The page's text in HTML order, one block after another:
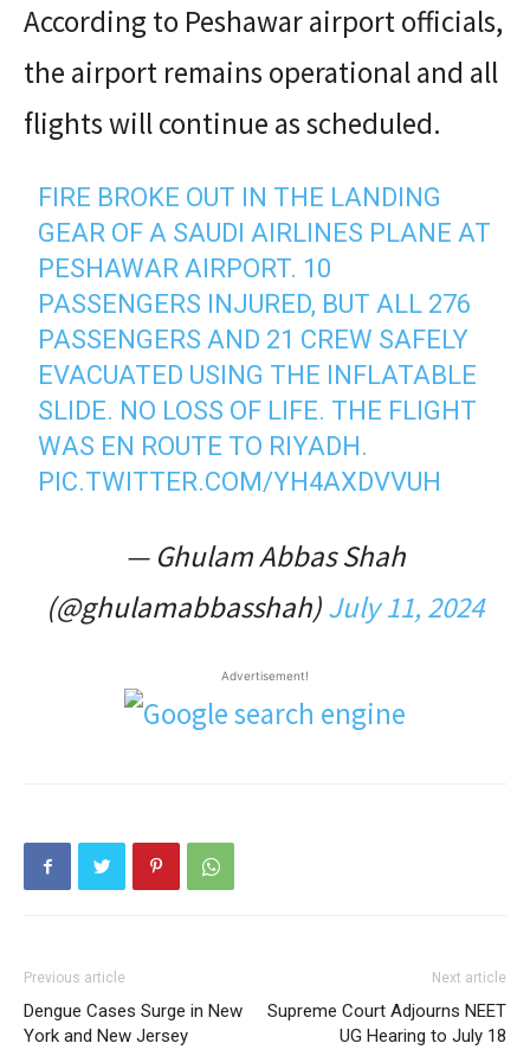
According to Peshawar airport officials,
the airport remains operational and all
flights will continue as scheduled.
FIRE BROKE OUT IN THE LANDING
GEAR OF A SAUDI AIRLINES PLANE AT
PESHAWAR AIRPORT. 10
PASSENGERS INJURED, BUT ALL 276
PASSENGERS AND 21 CREW SAFELY
EVACUATED USING THE INFLATABLE
SLIDE. NO LOSS OF LIFE. THE FLIGHT
WAS EN ROUTE TO RIYADH.
PIC.TWITTER.COM/YH4AXDVVUH
— Ghulam Abbas Shah
(@ghulamabbasshah)July 11, 2024
Advertisement!
Previous article
Dengue Cases Surge in New
York and New Jersey
Next article
Supreme Court Adjourns NEET
UG Hearing to July 18